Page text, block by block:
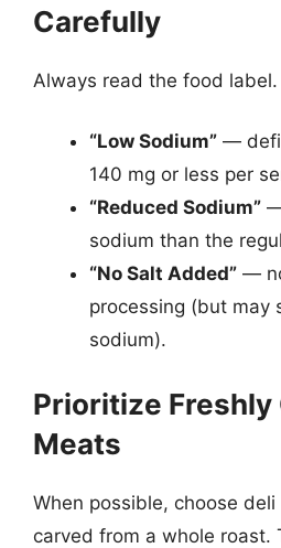
Carefully
Always read the food
“Low Sodium” —
140 mg or less per
“Reduced Sodium”
sodium than the
“No Salt Added” —
processing (but may
sodium).
Prioritize Freshly
Meats
When possible, choose
carved from a whole roast.